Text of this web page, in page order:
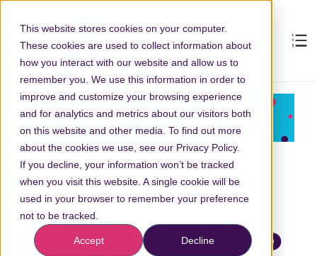
This website stores cookies on your computer.
These cookies are used to collect information about
how you interact with our website and allow us to
remember you. We use this information in order to
improve and customize your browsing experience
and for analytics and metrics about our visitors both
on this website and other media. To find out more
about the cookies we use, see our Privacy Policy.
If you decline, your information won’t be tracked
when you visit this website. A single cookie will be
used in your browser to remember your preference
not to be tracked.
Accept Decline
Fireworks
Safety Facts to